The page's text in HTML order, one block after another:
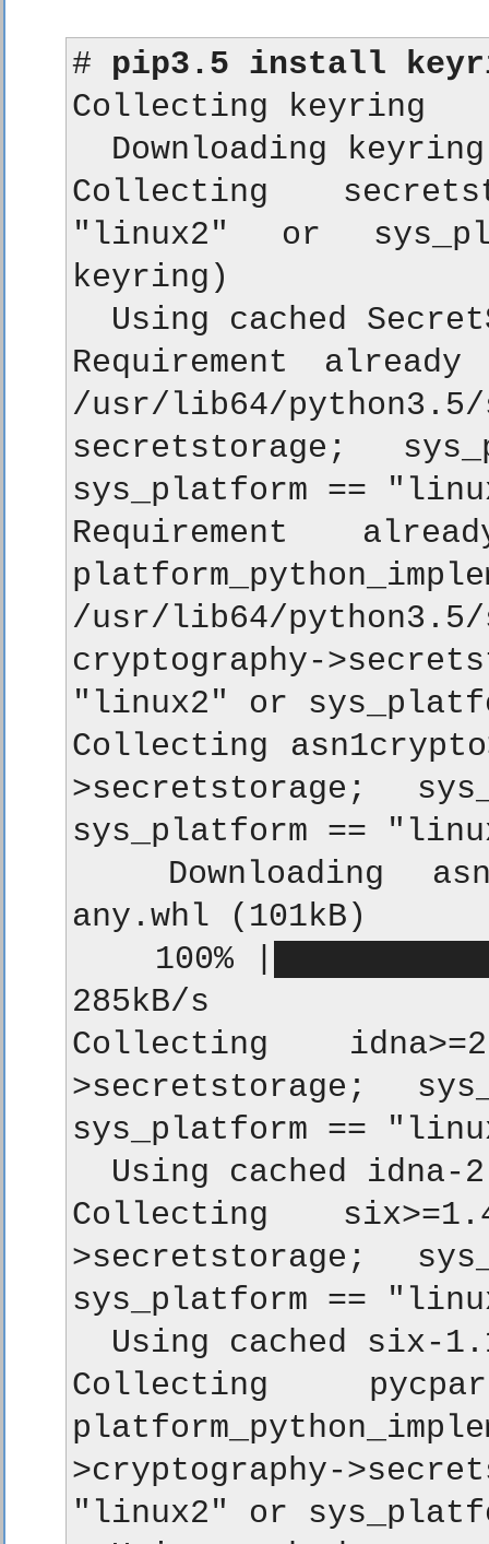
# pip3.5 install
Collecting keyring
Downloading
Collecting
"linux2" or
keyring)
Using cached
Requirement
/usr/lib64/
secretstorage;
sys_platform ==
Requirement
/usr/lib64/
cryptography-
"linux2" or
Collecting
>secretstorage;
sys_platform ==
Downloading
any.whl (101kB)
100%
285kB/s
Collecting
>secretstorage;
sys_platform ==
Using cached idna-
Collecting
>secretstorage;
sys_platform ==
Using cached six-
Collecting
>cryptography-
"linux2" or